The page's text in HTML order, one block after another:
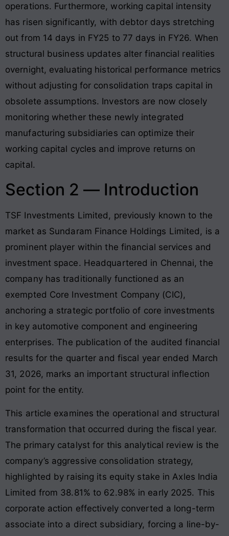
operations. Furthermore, working capital intensity
has risen significantly, with debtor days stretching
out from 14 days in FY25 to 77 days in FY26. When
structural business updates alter financial realities
overnight, evaluating historical performance metrics
without adjusting for consolidation traps capital in
obsolete assumptions. Investors are now closely
monitoring whether these newly integrated
manufacturing subsidiaries can optimize their
working capital cycles and improve returns on
capital.
Section 2 — Introduction
TSF Investments Limited, previously known to the
market as Sundaram Finance Holdings Limited, is a
prominent player within the financial services and
investment space. Headquartered in Chennai, the
company has traditionally functioned as an
exempted Core Investment Company (CIC),
anchoring a strategic portfolio of core investments
in key automotive component and engineering
enterprises. The publication of the audited financial
results for the quarter and fiscal year ended March
31, 2026, marks an important structural inflection
point for the entity.
This article examines the operational and structural
transformation that occurred during the fiscal year.
The primary catalyst for this analytical review is the
company’s aggressive consolidation strategy,
highlighted by raising its equity stake in Axles India
Limited from 38.81% to 62.98% in early 2025. This
corporate action effectively converted a long-term
associate into a direct subsidiary, forcing a line-by-